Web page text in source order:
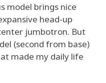
model brings nice
head-up
jumbotron. But
(second from base)
made my daily life